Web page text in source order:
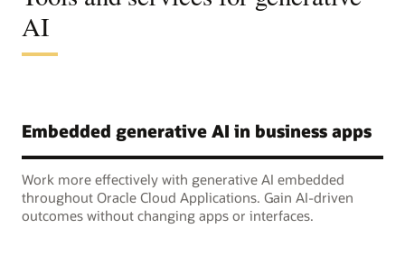
AI
Embedded generative AI in business apps
Work more effectively with generative AI embedded
throughout Oracle Cloud Applications. Gain AI-driven
outcomes without changing apps or interfaces.